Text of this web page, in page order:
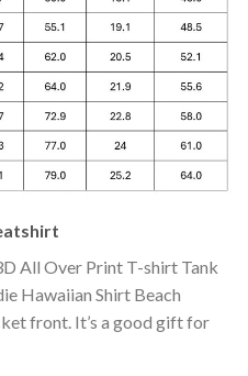
All Over Print T-shirt Tank
Hawaiian Shirt Beach
front. It’s a good gift for